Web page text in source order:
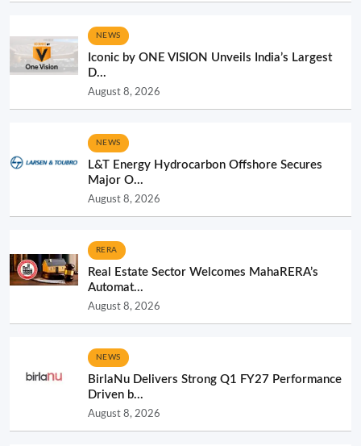
NEWS
Iconic by ONE VISION Unveils India’s Largest
D...
August 8, 2026
NEWS
L&T Energy Hydrocarbon Offshore Secures
Major O...
August 8, 2026
RERA
Real Estate Sector Welcomes MahaRERA’s
Automat...
August 8, 2026
NEWS
BirlaNu Delivers Strong Q1 FY27 Performance
Driven b...
August 8, 2026